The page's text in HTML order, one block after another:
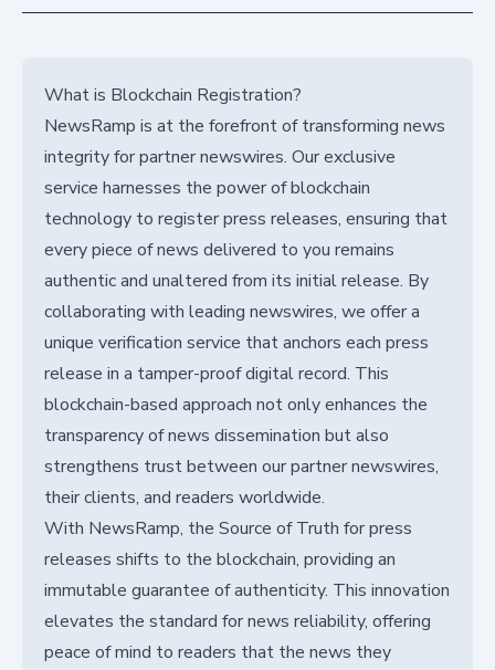
What is Blockchain Registration?
NewsRamp is at the forefront of transforming news
integrity for partner newswires. Our exclusive
service harnesses the power of blockchain
technology to register press releases, ensuring that
every piece of news delivered to you remains
authentic and unaltered from its initial release. By
collaborating with leading newswires, we offer a
unique verification service that anchors each press
release in a tamper-proof digital record. This
blockchain-based approach not only enhances the
transparency of news dissemination but also
strengthens trust between our partner newswires,
their clients, and readers worldwide.
With NewsRamp, the Source of Truth for press
releases shifts to the blockchain, providing an
immutable guarantee of authenticity. This innovation
elevates the standard for news reliability, offering
peace of mind to readers that the news they